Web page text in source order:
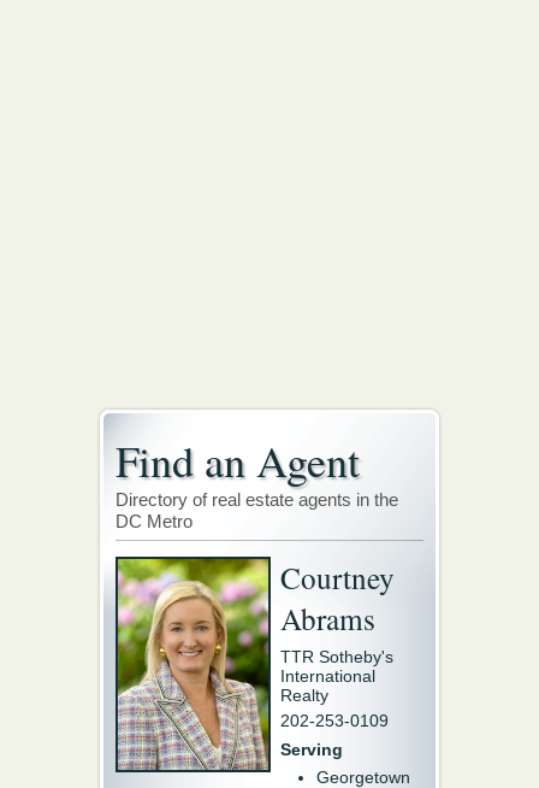
Find an Agent
Directory of real estate agents in the
DC Metro
Courtney
Abrams
TTR Sotheby's
International
Realty
202-253-0109
Serving
Georgetown